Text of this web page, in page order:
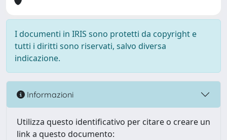
I documenti in IRIS sono protetti da copyright e
tutti i diritti sono riservati, salvo diversa
indicazione.
Informazioni
Utilizza questo identificativo per citare o creare un
link a questo documento: